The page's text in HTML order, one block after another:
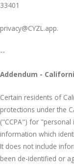
33401
privacy@CYZL.app.
--
Addendum -
Certain residents of
protections under the
("CCPA") for
information which
It does not include
been de-identified or